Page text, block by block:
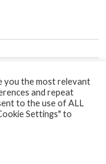
LOGIN
you the most relevant
and repeat
to the use of ALL
Settings" to